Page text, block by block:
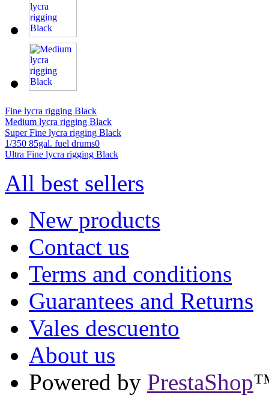
Fine lycra rigging Black
Medium lycra rigging Black
Super Fine lycra rigging Black
1/350 85gal. fuel drums0
Ultra Fine lycra rigging Black
All best sellers
New products
Contact us
Terms and conditions
Guarantees and Returns
Vales descuento
About us
Powered by PrestaShop